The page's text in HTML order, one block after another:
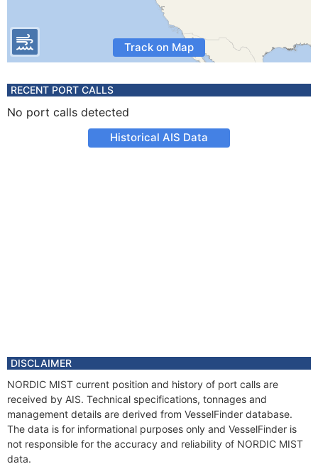
Track on Map
RECENT PORT CALLS
No port calls detected
Historical AIS Data
DISCLAIMER
NORDIC MIST current position and history of port calls are
received by AIS. Technical specifications, tonnages and
management details are derived from VesselFinder database.
The data is for informational purposes only and VesselFinder is
not responsible for the accuracy and reliability of NORDIC MIST
data.